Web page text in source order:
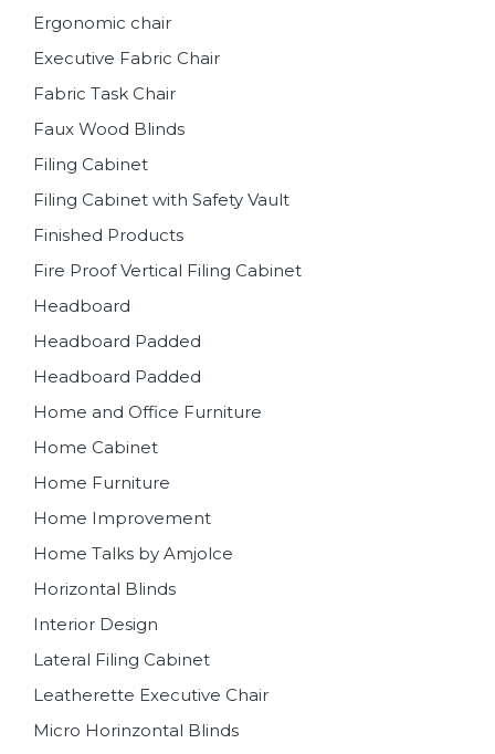
Ergonomic chair
Executive Fabric Chair
Fabric Task Chair
Faux Wood Blinds
Filing Cabinet
Filing Cabinet with Safety Vault
Finished Products
Fire Proof Vertical Filing Cabinet
Headboard
Headboard Padded
Headboard Padded
Home and Office Furniture
Home Cabinet
Home Furniture
Home Improvement
Home Talks by Amjolce
Horizontal Blinds
Interior Design
Lateral Filing Cabinet
Leatherette Executive Chair
Micro Horinzontal Blinds